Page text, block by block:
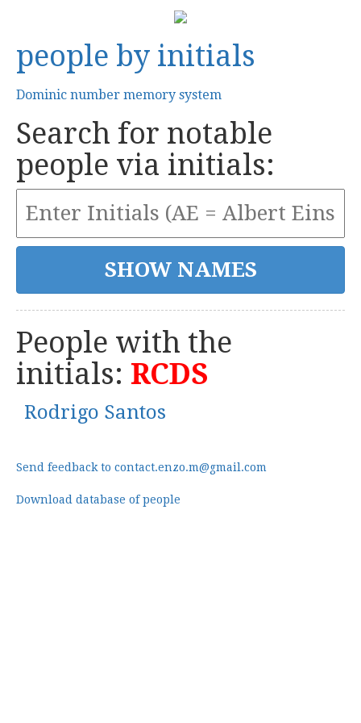
people by initials
Dominic number memory system
Search for notable
people via initials:
People with the
initials: RCDS
Rodrigo Santos
Send feedback to contact.enzo.m@gmail.com
Download database of people